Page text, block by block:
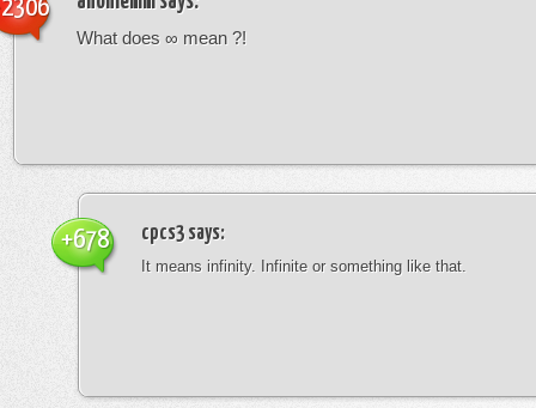
What does ∞ mean ?!
cpcs3says:
It means infinity. Infinite or something like that.
+678